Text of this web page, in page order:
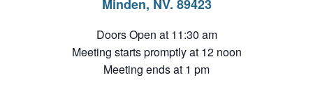
Minden, NV. 89423
Doors Open at 11:30 am
Meeting starts promptly at 12 noon
Meeting ends at 1 pm